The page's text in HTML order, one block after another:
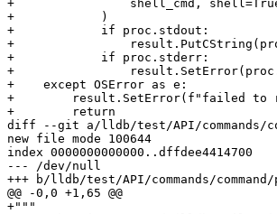
+                shell_cmd, shell=True,
+            )
+            if proc.stdout:
+
+            if proc.stderr:
+
+    except OSError as e:
+        result.SetError(f"failed to
+        return
diff --git a/lldb/test/API/commands/
new file mode 100644
index 0000000000000..dffdee4414700
--- /dev/null
+++ b/lldb/test/API/commands/command/
@@ -0,0 +1,65 @@
+"""